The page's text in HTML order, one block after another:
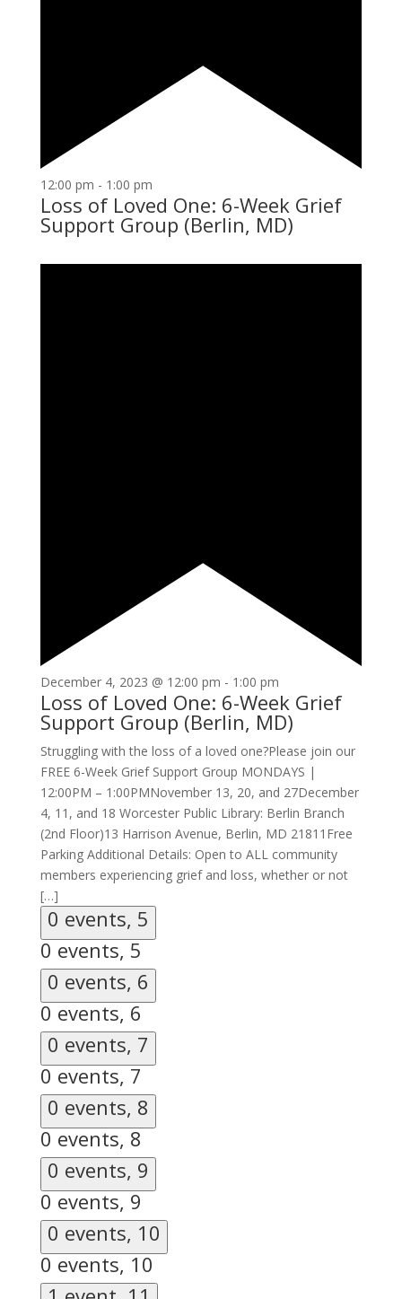
12:00 pm - 1:00 pm
Loss of Loved One: 6-Week Grief
Support Group (Berlin, MD)
December 4, 2023 @ 12:00 pm - 1:00 pm
Loss of Loved One: 6-Week Grief
Support Group (Berlin, MD)
Struggling with the loss of a loved one?Please join our
FREE 6-Week Grief Support Group MONDAYS |
12:00PM – 1:00PMNovember 13, 20, and 27December
4, 11, and 18 Worcester Public Library: Berlin Branch
(2nd Floor)13 Harrison Avenue, Berlin, MD 21811Free
Parking Additional Details: Open to ALL community
members experiencing grief and loss, whether or not
[…]
0 events, 5
0 events, 5
0 events, 6
0 events, 6
0 events, 7
0 events, 7
0 events, 8
0 events, 8
0 events, 9
0 events, 9
0 events, 10
0 events, 10